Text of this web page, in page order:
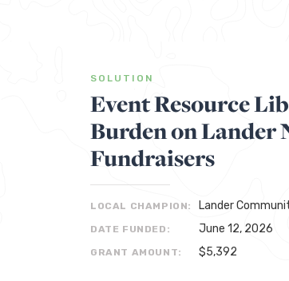
SOLUTION
Event Resource
Burden on Lander
Fundraisers
LOCAL CHAMPION: Lander
DATE FUNDED: June 12, 2026
GRANT AMOUNT: $5,392